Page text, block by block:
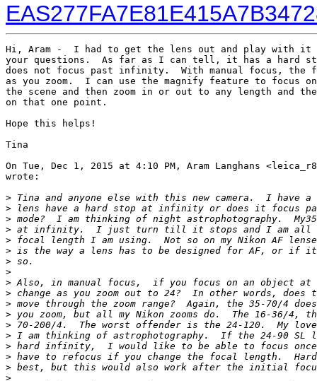
Hi, Aram -  I had to get the lens out and play with it
your questions.  As far as I can tell, it has a hard
does not focus past infinity.  With manual focus, the
as you zoom.  I can use the magnify feature to focus
the scene and then zoom in or out to any length and
on that one point.
Hope this helps!
Tina
On Tue, Dec 1, 2015 at 4:10 PM, Aram Langhans
wrote:
> Tina and anyone else with this new camera.  I have
> lens have a hard stop at infinity or does it focus
> mode?  I am thinking of night astrophotography.
> at infinity.  I just turn till it stops and I am all
> focal length I am using.  Not so on my Nikon AF
> is the way a lens has to be designed for AF, or if
> so.
>
> Also, in manual focus,  if you focus on an object at
> change as you zoom out to 24?  In other words, does
> move through the zoom range?  Again, the 35-70/4
> you zoom, but all my Nikon zooms do.  The 16-36/4,
> 70-200/4.  The worst offender is the 24-120.  My
> I am thinking of astrophotography.  If the 24-90 SL
> hard infinity,  I would like to be able to focus
> have to refocus if you change the focal length.
> best, but this would also work after the initial
>